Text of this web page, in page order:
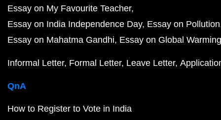
Essay on My Favourite Teacher
Essay on India Independence Day Essay on Pollution
Essay on Mahatma Gandhi Essay on Global Warming
Informal Letter Formal Letter Leave Letter
QnA
How to Register to Vote in India